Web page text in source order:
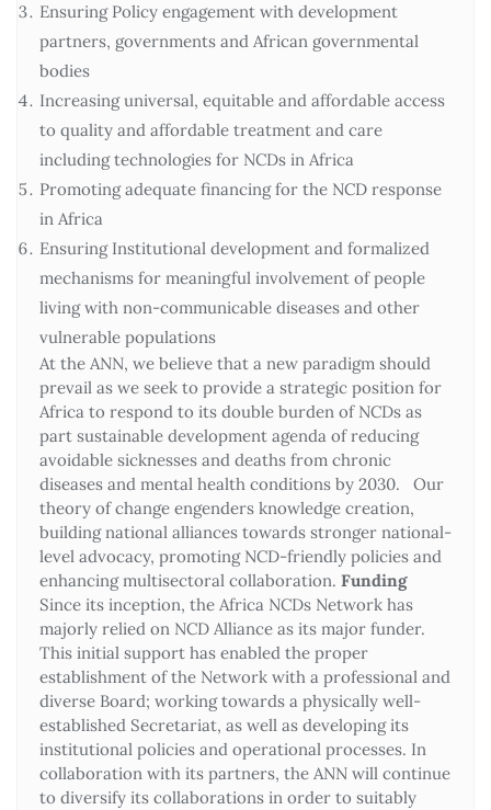
Ensuring Policy engagement with development
partners, governments and African governmental
bodies
Increasing universal, equitable and affordable access
to quality and affordable treatment and care
including technologies for NCDs in Africa
Promoting adequate financing for the NCD response
in Africa
Ensuring Institutional development and formalized
mechanisms for meaningful involvement of people
living with non-communicable diseases and other
vulnerable populations
At the ANN, we believe that a new paradigm should
prevail as we seek to provide a strategic position for
Africa to respond to its double burden of NCDs as
part sustainable development agenda of reducing
avoidable sicknesses and deaths from chronic
diseases and mental health conditions by 2030. Our
theory of change engenders knowledge creation,
building national alliances towards stronger national-
level advocacy, promoting NCD-friendly policies and
enhancing multisectoral collaboration. Funding
Since its inception, the Africa NCDs Network has
majorly relied on NCD Alliance as its major funder.
This initial support has enabled the proper
establishment of the Network with a professional and
diverse Board; working towards a physically well-
established Secretariat, as well as developing its
institutional policies and operational processes. In
collaboration with its partners, the ANN will continue
to diversify its collaborations in order to suitably